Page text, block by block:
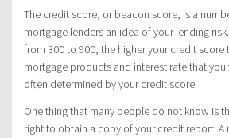
The credit score, or beacon score, is a
mortgage lenders an idea of your lending
from 300 to 900, the higher your credit score
mortgage products and interest rate that
often determined by your credit score.
One thing that many people do not know is
right to obtain a copy of your credit report.